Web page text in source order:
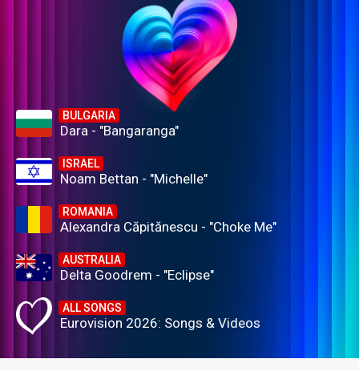
BULGARIA
Dara - "Bangaranga"
ISRAEL
Noam Bettan - "Michelle"
ROMANIA
Alexandra Căpitănescu - "Choke Me"
AUSTRALIA
Delta Goodrem - "Eclipse"
ALL SONGS
Eurovision 2026: Songs & Videos